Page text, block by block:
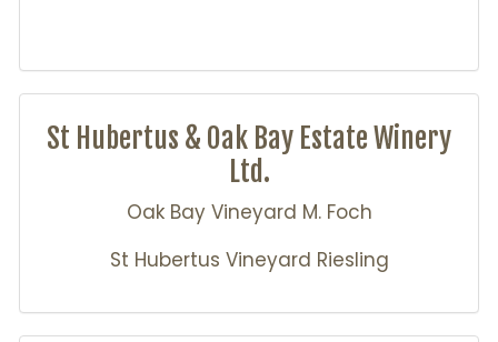
St Hubertus & Oak Bay Estate Winery
Ltd.
Oak Bay Vineyard M. Foch
St Hubertus Vineyard Riesling